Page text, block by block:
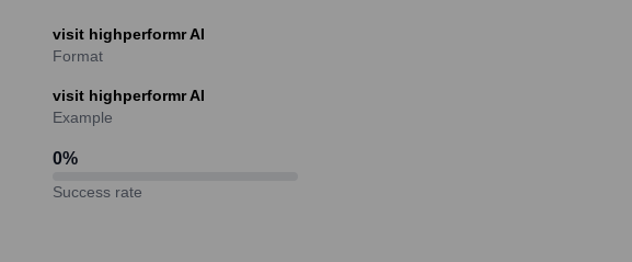
visit highperformr AI
Format
visit highperformr AI
Example
0%
Success rate